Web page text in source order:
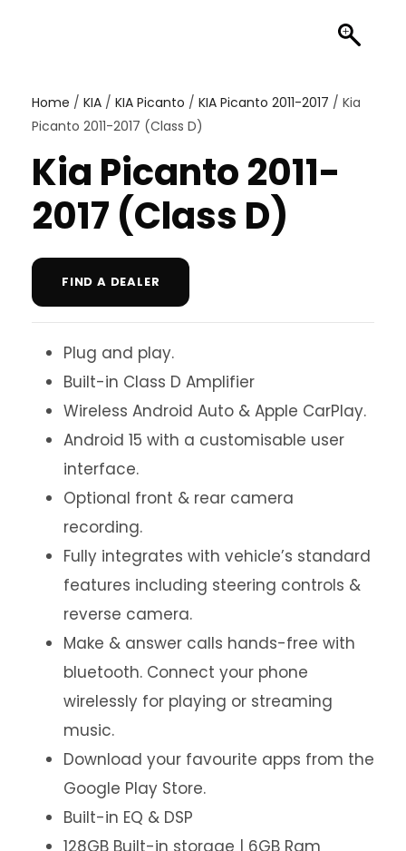
Home / KIA / KIA Picanto / KIA Picanto 2011-2017 / Kia
Picanto 2011-2017 (Class D)
Kia Picanto 2011-
2017 (Class D)
FIND A DEALER
Plug and play.
Built-in Class D Amplifier
Wireless Android Auto & Apple CarPlay.
Android 15 with a customisable user
interface.
Optional front & rear camera
recording.
Fully integrates with vehicle’s standard
features including steering controls &
reverse camera.
Make & answer calls hands-free with
bluetooth. Connect your phone
wirelessly for playing or streaming
music.
Download your favourite apps from the
Google Play Store.
Built-in EQ & DSP